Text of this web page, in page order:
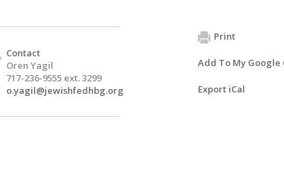
Contact
Oren Yagil
717-236-9555 ext. 3299
o.yagil@jewishfedhbg.org
Print
Add To My Google
Export iCal